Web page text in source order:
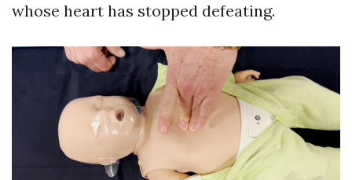
whose heart has stopped defeating.